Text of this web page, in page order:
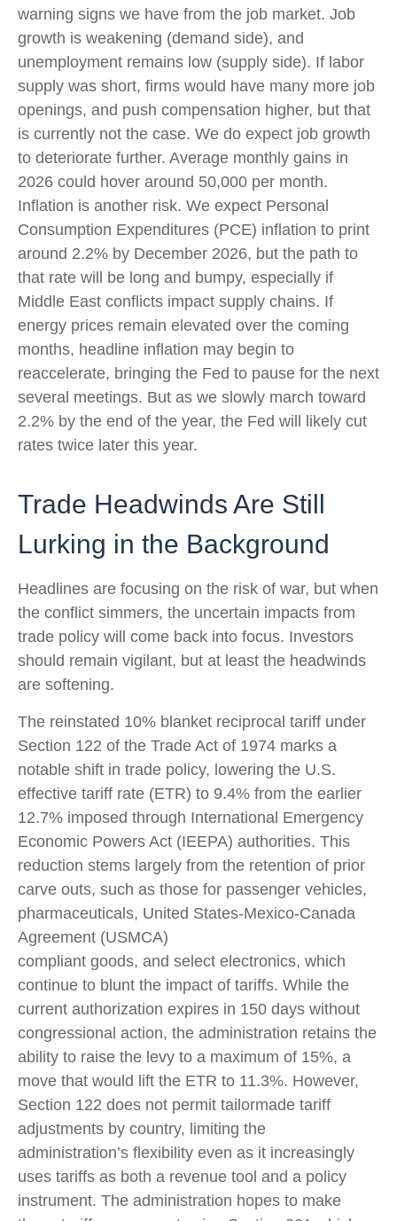
warning signs we have from the job market. Job
growth is weakening (demand side), and
unemployment remains low (supply side). If labor
supply was short, firms would have many more job
openings, and push compensation higher, but that
is currently not the case. We do expect job growth
to deteriorate further. Average monthly gains in
2026 could hover around 50,000 per month.
Inflation is another risk. We expect Personal
Consumption Expenditures (PCE) inflation to print
around 2.2% by December 2026, but the path to
that rate will be long and bumpy, especially if
Middle East conflicts impact supply chains. If
energy prices remain elevated over the coming
months, headline inflation may begin to
reaccelerate, bringing the Fed to pause for the next
several meetings. But as we slowly march toward
2.2% by the end of the year, the Fed will likely cut
rates twice later this year.
Trade Headwinds Are Still
Lurking in the Background
Headlines are focusing on the risk of war, but when
the conflict simmers, the uncertain impacts from
trade policy will come back into focus. Investors
should remain vigilant, but at least the headwinds
are softening.
The reinstated 10% blanket reciprocal tariff under
Section 122 of the Trade Act of 1974 marks a
notable shift in trade policy, lowering the U.S.
effective tariff rate (ETR) to 9.4% from the earlier
12.7% imposed through International Emergency
Economic Powers Act (IEEPA) authorities. This
reduction stems largely from the retention of prior
carve outs, such as those for passenger vehicles,
pharmaceuticals, United States-Mexico-Canada
Agreement (USMCA)
compliant goods, and select electronics, which
continue to blunt the impact of tariffs. While the
current authorization expires in 150 days without
congressional action, the administration retains the
ability to raise the levy to a maximum of 15%, a
move that would lift the ETR to 11.3%. However,
Section 122 does not permit tailormade tariff
adjustments by country, limiting the
administration’s flexibility even as it increasingly
uses tariffs as both a revenue tool and a policy
instrument. The administration hopes to make